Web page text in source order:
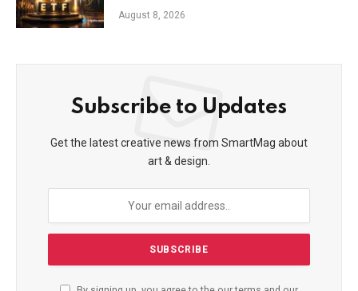
August 8, 2026
Subscribe to Updates
Get the latest creative news from SmartMag about
art & design.